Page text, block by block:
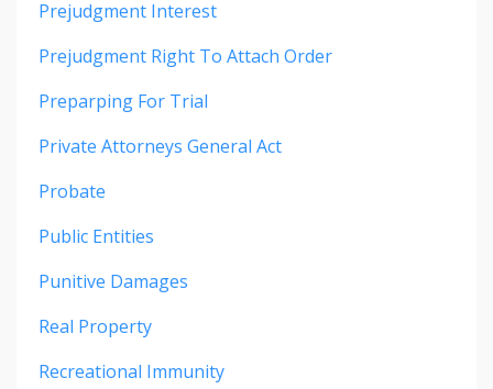
Prejudgment Interest
Prejudgment Right To Attach Order
Preparping For Trial
Private Attorneys General Act
Probate
Public Entities
Punitive Damages
Real Property
Recreational Immunity